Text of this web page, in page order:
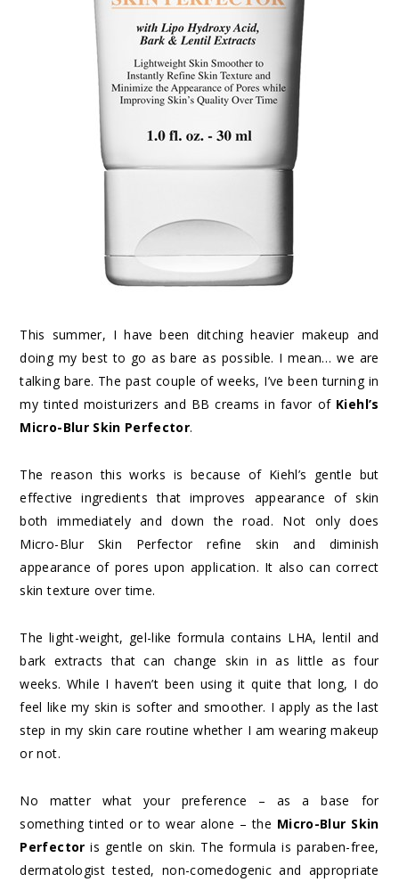
This summer, I have been ditching heavier makeup and
doing my best to go as bare as possible. I mean… we are
talking bare. The past couple of weeks, I’ve been turning in
my tinted moisturizers and BB creams in favor of Kiehl’s
Micro-Blur Skin Perfector.
The reason this works is because of Kiehl’s gentle but
effective ingredients that improves appearance of skin
both immediately and down the road. Not only does
Micro-Blur Skin Perfector refine skin and diminish
appearance of pores upon application. It also can correct
skin texture over time.
The light-weight, gel-like formula contains LHA, lentil and
bark extracts that can change skin in as little as four
weeks. While I haven’t been using it quite that long, I do
feel like my skin is softer and smoother. I apply as the last
step in my skin care routine whether I am wearing makeup
or not.
No matter what your preference – as a base for
something tinted or to wear alone – the Micro-Blur Skin
Perfector is gentle on skin. The formula is paraben-free,
dermatologist tested, non-comedogenic and appropriate